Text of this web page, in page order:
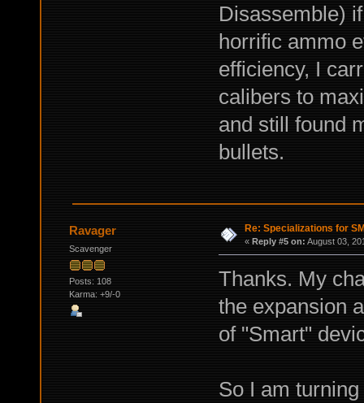
Disassemble)
horrific ammo
efficiency, I
calibers to
and still found
bullets.
Ravager
Scavenger
Posts: 108
Karma: +9/-0
Re: Specializations for
« Reply #5 on: August 03,
Thanks. My
the expansion
of "Smart"
So I am